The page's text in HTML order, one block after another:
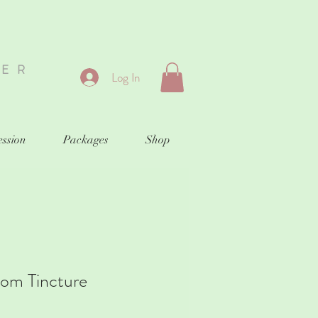
Log In
Packages Shop
Tincture